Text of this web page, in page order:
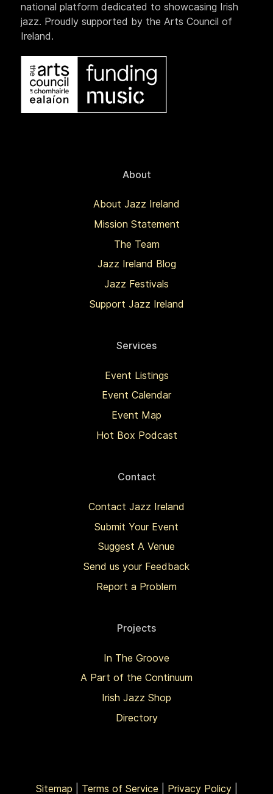
national platform dedicated to showcasing Irish
jazz. Proudly supported by the Arts Council of
Ireland.
About
About Jazz Ireland
Mission Statement
The Team
Jazz Ireland Blog
Jazz Festivals
Support Jazz Ireland
Services
Event Listings
Event Calendar
Event Map
Hot Box Podcast
Contact
Contact Jazz Ireland
Submit Your Event
Suggest A Venue
Send us your Feedback
Report a Problem
Projects
In The Groove
A Part of the Continuum
Irish Jazz Shop
Directory
Sitemap Terms of Service Privacy Policy|